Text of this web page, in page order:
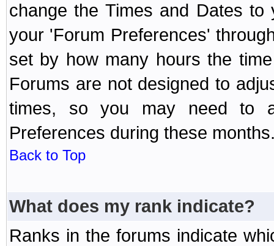
change the Times and Dates
your 'Forum Preferences'
set by how many hours the
Forums are not designed to
times, so you may need to
Preferences during these
Back to Top
What does my rank indicate?
Ranks in the forums indicate